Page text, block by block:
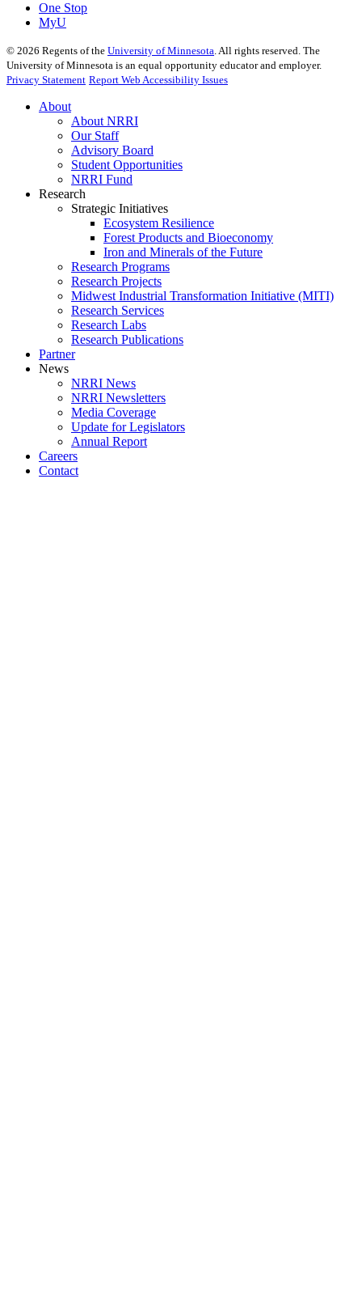
One Stop
MyU
© 2026 Regents of the University of Minnesota. All rights reserved. The
University of Minnesota is an equal opportunity educator and employer.
Privacy Statement Report Web Accessibility Issues
About
About NRRI
Our Staff
Advisory Board
Student Opportunities
NRRI Fund
Research
Strategic Initiatives
Ecosystem Resilience
Forest Products and Bioeconomy
Iron and Minerals of the Future
Research Programs
Research Projects
Midwest Industrial Transformation Initiative (MITI)
Research Services
Research Labs
Research Publications
Partner
News
NRRI News
NRRI Newsletters
Media Coverage
Update for Legislators
Annual Report
Careers
Contact